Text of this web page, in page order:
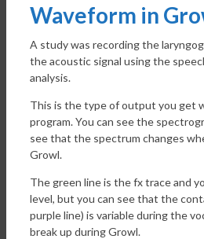
Waveform in
A study was recording the
the acoustic signal using the
analysis.
This is the type of output you get
program. You can see the
see that the spectrum changes
Growl.
The green line is the fx trace and
level, but you can see that the
purple line) is variable during the
break up during Growl.